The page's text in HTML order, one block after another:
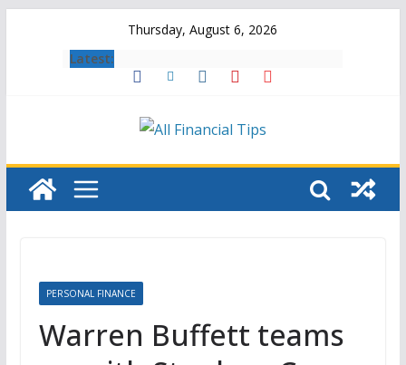
Thursday, August 6, 2026
Latest:
PERSONAL FINANCE
Warren Buffett teams